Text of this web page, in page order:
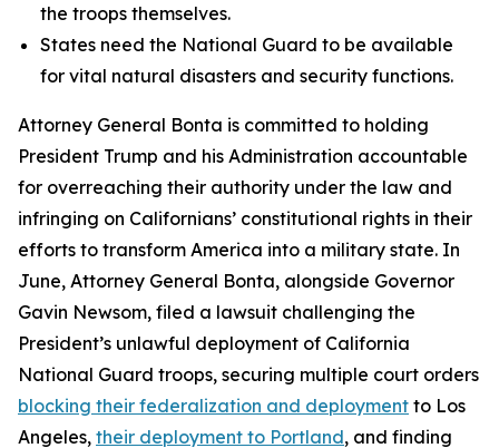
the troops themselves.
States need the National Guard to be available
for vital natural disasters and security functions.
Attorney General Bonta is committed to holding
President Trump and his Administration accountable
for overreaching their authority under the law and
infringing on Californians’ constitutional rights in their
efforts to transform America into a military state. In
June, Attorney General Bonta, alongside Governor
Gavin Newsom, filed a lawsuit challenging the
President’s unlawful deployment of California
National Guard troops, securing multiple court orders
blocking their federalization and deployment to Los
Angeles, their deployment to Portland, and finding